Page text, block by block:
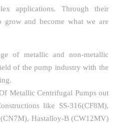
applications. Through their
grow and become what we are
of metallic and non-metallic
of the pump industry with the
Metallic Centrifugal Pumps out
like SS-316(CF8M),
Hastalloy-B (CW12MV)